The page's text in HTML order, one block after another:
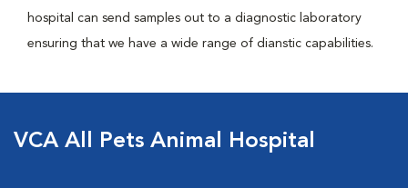
hospital can send samples out to a diagnostic laboratory
ensuring that we have a wide range of dianstic capabilities.
VCA All Pets Animal Hospital